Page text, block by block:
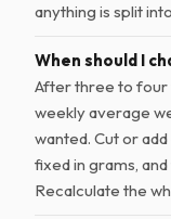
anything is split
When should I
After three to four
weekly average
wanted. Cut or
fixed in grams,
Recalculate the